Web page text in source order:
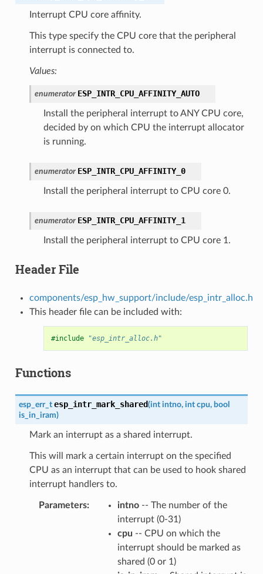
Interrupt CPU core affinity.
This type specify the CPU core that the peripheral
interrupt is connected to.
Values:
enumerator ESP_INTR_CPU_AFFINITY_AUTO
Install the peripheral interrupt to ANY CPU core,
decided by on which CPU the interrupt allocator
is running.
enumerator ESP_INTR_CPU_AFFINITY_0
Install the peripheral interrupt to CPU core 0.
enumerator ESP_INTR_CPU_AFFINITY_1
Install the peripheral interrupt to CPU core 1.
Header File
components/esp_hw_support/include/esp_intr_alloc.h
This header file can be included with:
#include "esp_intr_alloc.h"
Functions
esp_err_t esp_intr_mark_shared(int intno, int cpu, bool
is_in_iram)
Mark an interrupt as a shared interrupt.
This will mark a certain interrupt on the specified
CPU as an interrupt that can be used to hook shared
interrupt handlers to.
Parameters intno-- The number of the
interrupt (0-31)
cpu -- CPU on which the
interrupt should be marked as
shared (0 or 1)